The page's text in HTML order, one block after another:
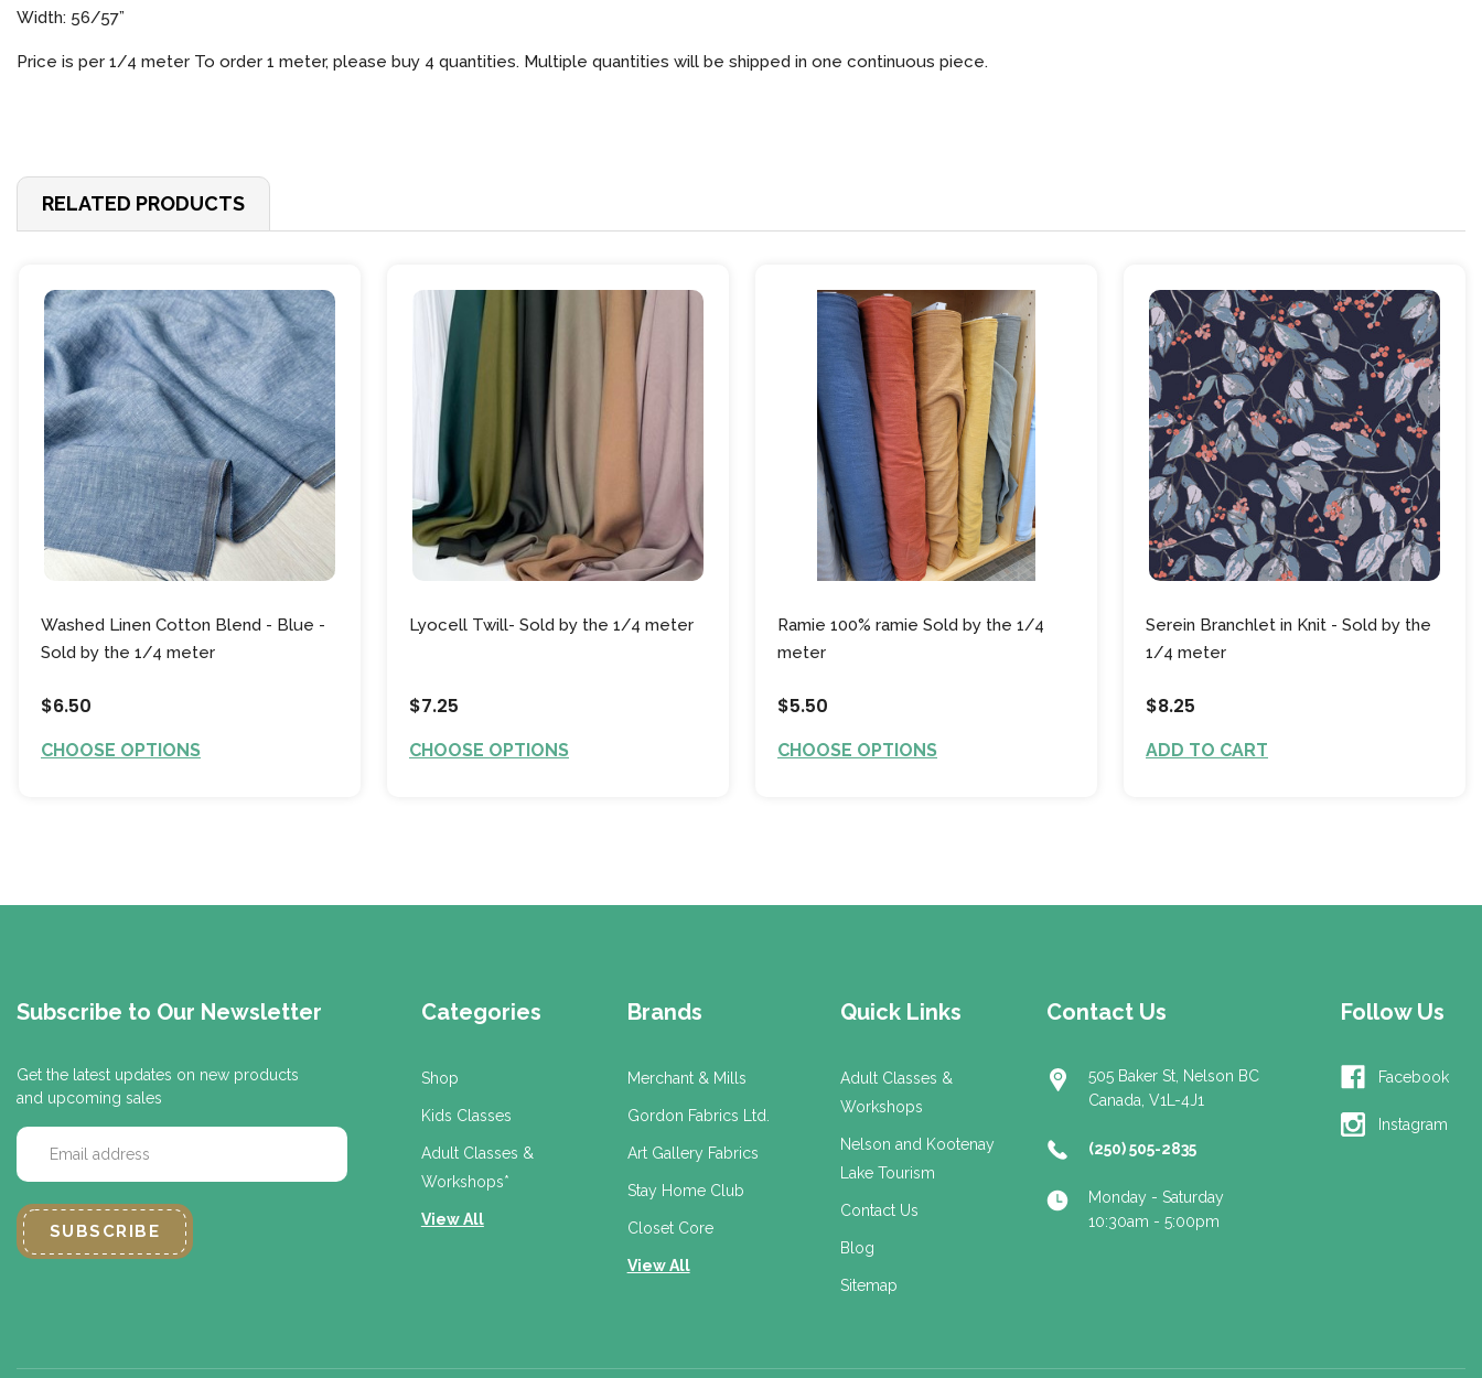
Width: 56/57”
Price is per 1/4 meter To order 1 meter, please buy 4 quantities. Multiple quantities will be shipped in one continuous piece.
RELATED PRODUCTS
Washed Linen Cotton Blend - Blue -
Sold by the 1/4 meter
$6.50
CHOOSE OPTIONS
Lyocell Twill- Sold by the 1/4 meter
$7.25
CHOOSE OPTIONS
Ramie 100% ramie Sold by the 1/4
meter
$5.50
CHOOSE OPTIONS
Serein Branchlet in Knit - Sold by the
1/4 meter
$8.25
ADD TO CART
Subscribe to Our Newsletter
Get the latest updates on new products
and upcoming sales
E
a
i
A
s
Categories
Shop
Kids Classes
Adult Classes &
Workshops*
View All
Brands
Merchant & Mills
Gordon Fabrics Ltd.
Art Gallery Fabrics
Stay Home Club
Closet Core
View All
Quick Links
Adult Classes &
Workshops
Nelson and Kootenay
Lake Tourism
Contact Us
Blog
Sitemap
Contact Us
505 Baker St, Nelson BC
Canada, V1L-4J1
(250) 505-2835
Monday - Saturday
10:30am - 5:00pm
Follow Us
Facebook
Instagram